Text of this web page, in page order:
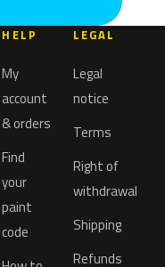
HELP
My
account
& orders
Find
your
paint
code
LEGAL
Legal
notice
Terms
Right of
withdrawal
Shipping
Refunds